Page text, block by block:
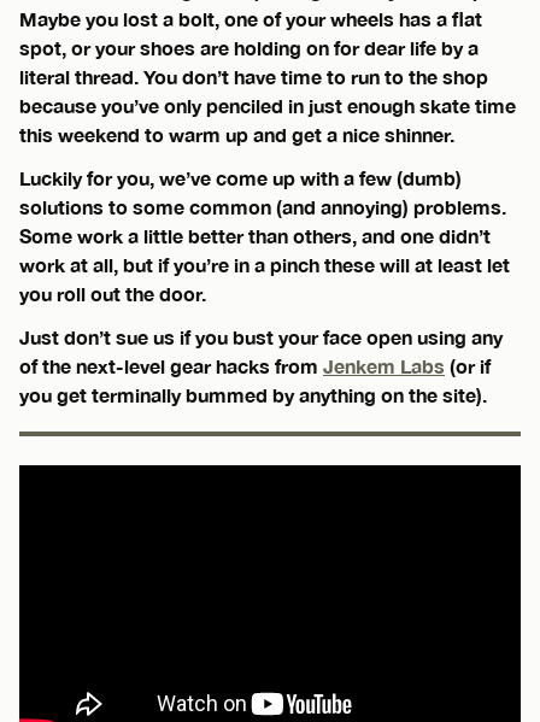
Maybe you lost a bolt, one of your wheels has a flat
spot, or your shoes are holding on for dear life by a
literal thread. You don’t have time to run to the shop
because you’ve only penciled in just enough skate time
this weekend to warm up and get a nice shinner.
Luckily for you, we’ve come up with a few (dumb)
solutions to some common (and annoying) problems.
Some work a little better than others, and one didn’t
work at all, but if you’re in a pinch these will at least let
you roll out the door.
Just don’t sue us if you bust your face open using any
of the next-level gear hacks from Jenkem Labs (or if
you get terminally bummed by anything on the site).